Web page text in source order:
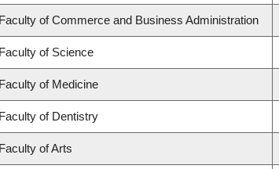
Faculty of Commerce and Business Administration
Faculty of Science
Faculty of Medicine
Faculty of Dentistry
Faculty of Arts